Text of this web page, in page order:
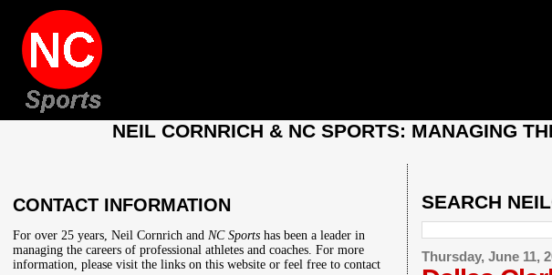
NEIL CORNRICH & NC SPORTS: MANAGING
SEARCH
Thursday, June 11,
CONTACT INFORMATION
For over 25 years, Neil Cornrich andNC Sports has been a leader in
managing the careers of professional athletes and coaches. For more
information, please visit the links on this website or feel free to contact